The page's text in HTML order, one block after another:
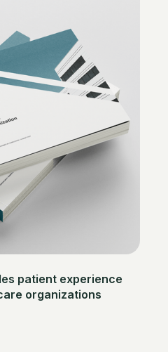
patient experience
organizations